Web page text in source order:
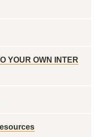
YOUR OWN INTER